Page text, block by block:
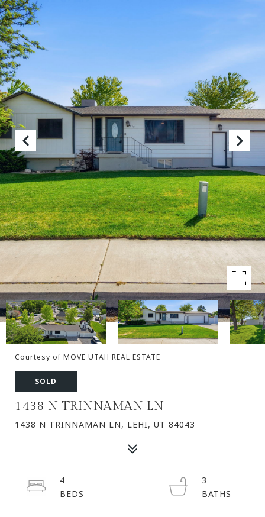
Courtesy of MOVE UTAH REAL ESTATE
SOLD
1438 N TRINNAMAN LN
1438 N TRINNAMAN LN, LEHI, UT 84043
4
3